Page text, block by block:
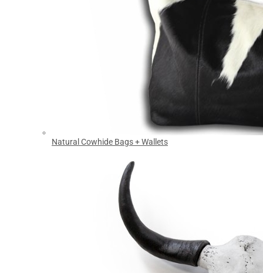
Natural Cowhide Bags + Wallets